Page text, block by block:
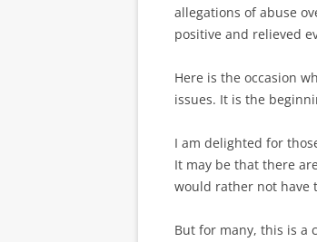
allegations of abuse
positive and relieved
Here is the occasion
issues. It is the
I am delighted for
It may be that there
would rather not have
But for many, this is a